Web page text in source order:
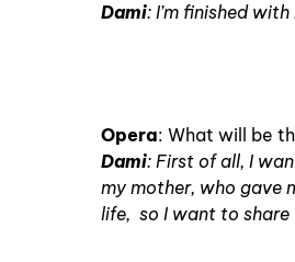
Dami: I’m finished
Opera: What will be
Dami: First of all, I
my mother, who gave
life, so I want to share